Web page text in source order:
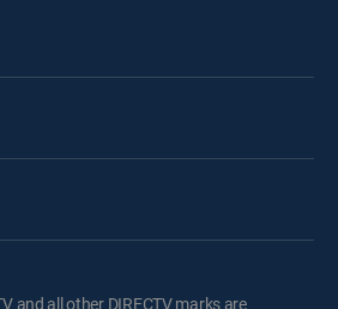
and all other DIRECTV marks are